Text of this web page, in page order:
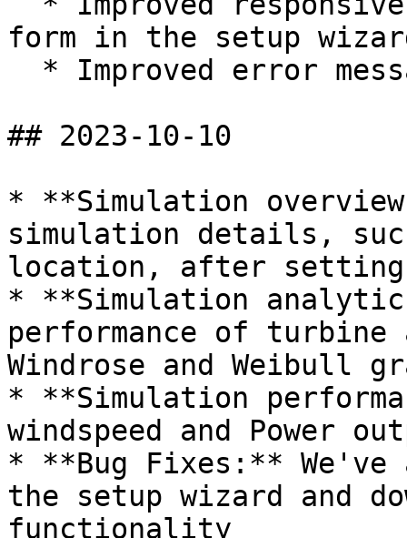
form in the setup
## 2023-10-10
* **Simulation
simulation details,
location, after
* **Simulation
performance of turbine
Windrose and Weibull
* **Simulation
windspeed and Power
* **Bug Fixes:** We've
the setup wizard and